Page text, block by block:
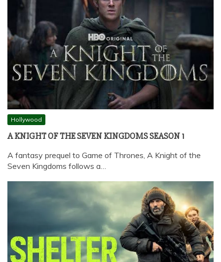
Hollywood
A KNIGHT OF THE SEVEN KINGDOMS SEASON 1
A fantasy prequel to Game of Thrones, A Knight of the
Seven Kingdoms follows a…